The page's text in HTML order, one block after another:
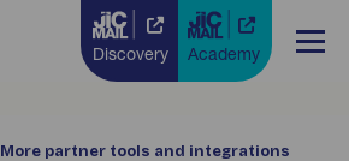
Discovery Academy
More partner tools and integrations